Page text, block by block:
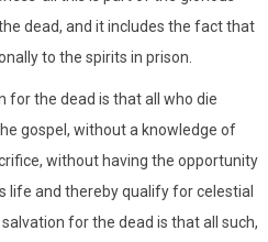
dead, and it includes the fact that
to the spirits in prison.
for the dead is that all who die
gospel, without a knowledge of
without having the opportunity
life and thereby qualify for celestial
for the dead is that all such,